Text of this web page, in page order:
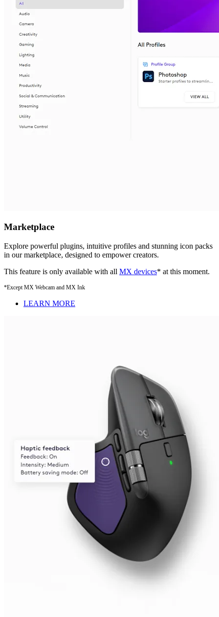
Marketplace
Explore powerful plugins, intuitive profiles and stunning icon packs
in our marketplace, designed to empower creators.
This feature is only available with all MX devices* at this moment.
*Except MX Webcam and MX Ink
LEARN MORE